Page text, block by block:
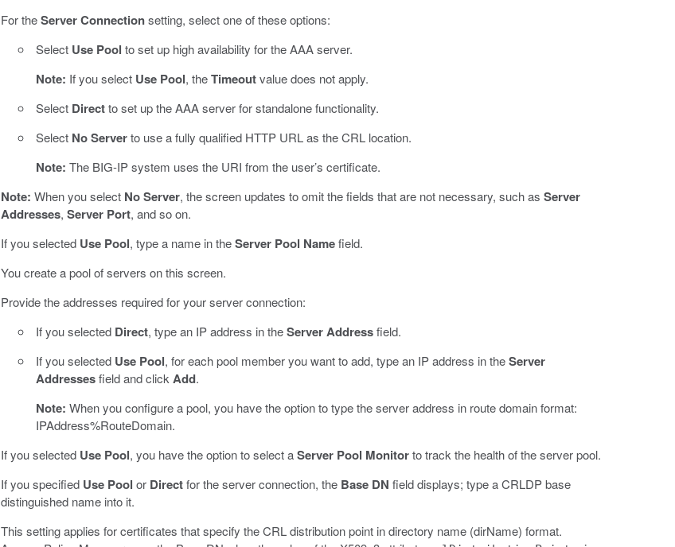
For theServer Connectionsetting, select one of these options:
Select Use Pool to set up high availability for the AAA server.
Note: If you select Use Pool, theTimeoutvalue does not apply.
Select Directto set up the AAA server for standalone functionality.
Select No Serverto use a fully qualified HTTP URL as the CRL location.
Note: The BIG-IP system uses the URI from the user’s certificate.
Note: When you select No Server, the screen updates to omit the fields that are not necessary, such as Server
Addresses, Server Port, and so on.
If you selected Use Pool, type a name in theServer Pool Namefield.
You create a pool of servers on this screen.
Provide the addresses required for your server connection:
If you selected Direct, type an IP address in theServer Addressfield.
If you selected Use Pool, for each pool member you want to add, type an IP address in theServer
Addressesfield and click Add.
Note: When you configure a pool, you have the option to type the server address in route domain format:
IPAddress%RouteDomain.
If you selected Use Pool, you have the option to select aServer Pool Monitorto track the health of the server pool.
If you specified Use Pool or Directfor the server connection, the Base DN field displays; type a CRLDP base
distinguished name into it.
This setting applies for certificates that specify the CRL distribution point in directory name (dirName) format.